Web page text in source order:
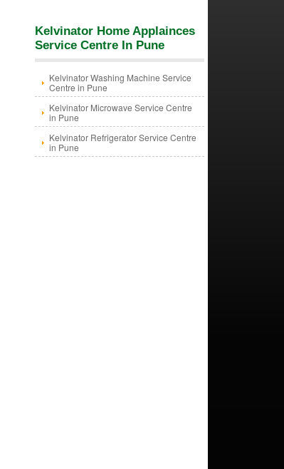
Kelvinator Home Applainces
Service Centre In Pune
Kelvinator Washing Machine Service
Centre in Pune
Kelvinator Microwave Service Centre
in Pune
Kelvinator Refrigerator Service Centre
in Pune